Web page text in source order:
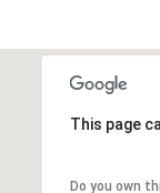
This page
Do you own